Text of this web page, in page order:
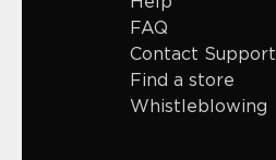
FAQ
Contact Support
Find a store
Whistleblowing